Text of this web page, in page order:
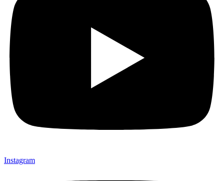
Instagram